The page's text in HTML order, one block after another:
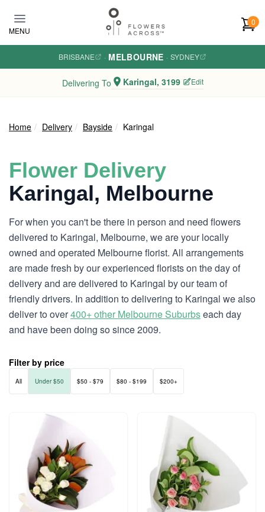
MENU
0
BRISBANE · MELBOURNE · SYDNEY
Delivering To Karingal, 3199 Edit
Home Delivery Bayside Karingal
Flower Delivery
Karingal, Melbourne
For when you can't be there in person and need flowers
delivered to Karingal, Melbourne, we are your locally
owned and operated Melbourne florist. All arrangements
are made fresh by our experienced florists on the day of
delivery and are delivered to Karingal by our team of
friendly drivers. In addition to delivering to Karingal we also
deliver to over400+ other Melbourne Suburbseach day
and have been doing so since 2009.
Filter by price
All Under $50 $50 - $79 $80 - $199 $200+